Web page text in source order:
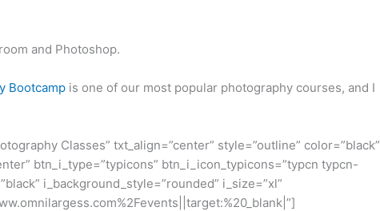
and Photoshop.
Bootcamp is one of our most popular photography courses, and I
Classes” txt_align=”center” style=”outline” color=”black”
btn_i_type=”typicons” btn_i_icon_typicons=”typcn typcn-
i_background_style=”rounded” i_size=”xl”